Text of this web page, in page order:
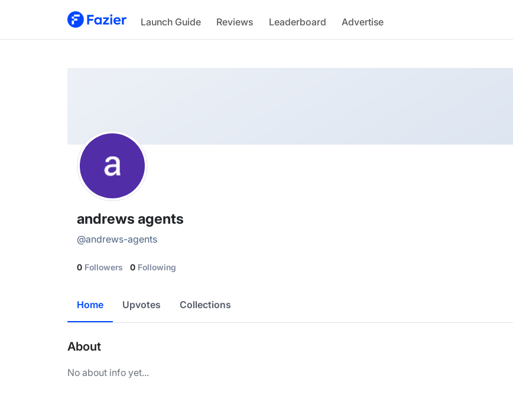
Launch Guide Reviews Leaderboard Advertise
andrews
@andrews-agents
andrews agents
@andrews-agents
0 Followers 0 Following
Home Upvotes Collections
About
No about info yet...